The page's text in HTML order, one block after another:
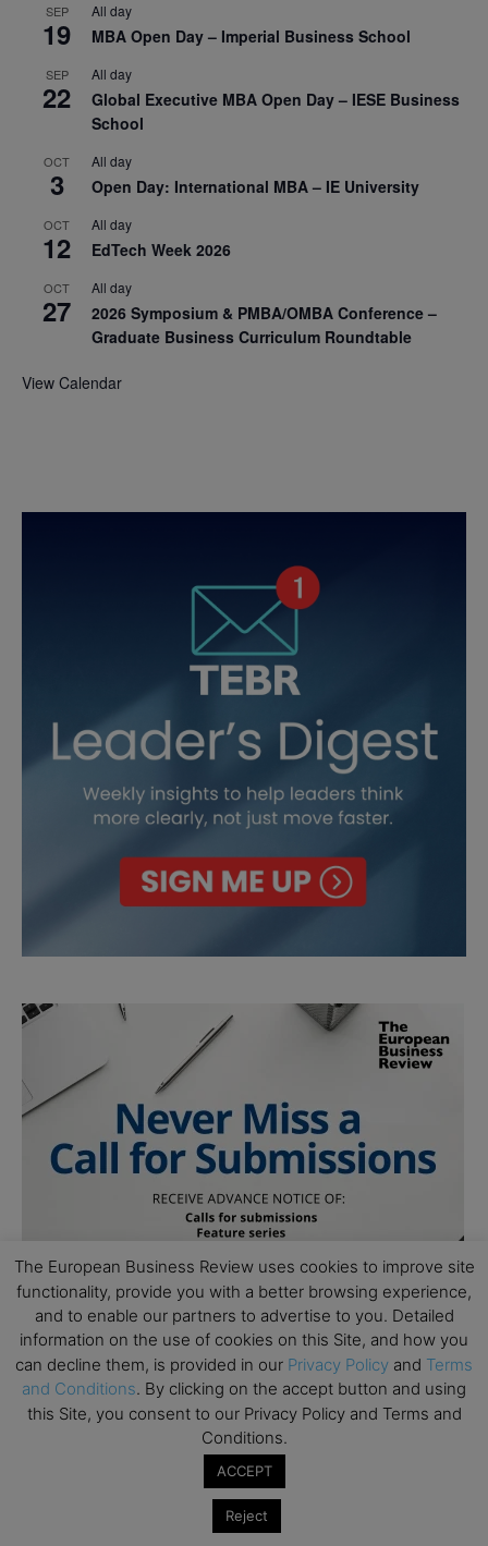
SEP
19
All day
MBA Open Day – Imperial Business School
SEP
22
All day
Global Executive MBA Open Day – IESE Business
School
OCT
3
All day
Open Day: International MBA – IE University
OCT
12
All day
EdTech Week 2026
OCT
27
All day
2026 Symposium & PMBA/OMBA Conference –
Graduate Business Curriculum Roundtable
View Calendar
The European Business Review uses cookies to improve site
functionality, provide you with a better browsing experience,
and to enable our partners to advertise to you. Detailed
information on the use of cookies on this Site, and how you
can decline them, is provided in our Privacy Policy and Terms
and Conditions. By clicking on the accept button and using
this Site, you consent to our Privacy Policy and Terms and
Conditions.
ACCEPT
Reject